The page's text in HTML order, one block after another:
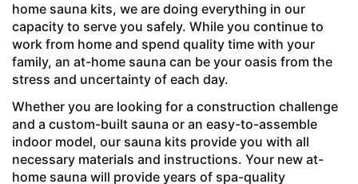
home sauna kits, we are doing everything in our
capacity to serve you safely. While you continue to
work from home and spend quality time with your
family, an at-home sauna can be your oasis from the
stress and uncertainty of each day.
Whether you are looking for a construction challenge
and a custom-built sauna or an easy-to-assemble
indoor model, our sauna kits provide you with all
necessary materials and instructions. Your new at-
home sauna will provide years of spa-quality